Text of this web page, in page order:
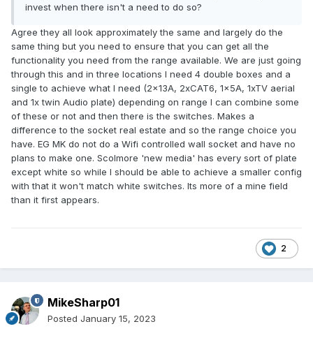
invest when there isn't a need to do so?
Agree they all look approximately the same and largely do the
same thing but you need to ensure that you can get all the
functionality you need from the range available. We are just going
through this and in three locations I need 4 double boxes and a
single to achieve what I need (2x13A, 2xCAT6, 1x5A, 1xTV aerial
and 1x twin Audio plate) depending on range I can combine some
of these or not and then there is the switches. Makes a
difference to the socket real estate and so the range choice you
have. EG MK do not do a Wifi controlled wall socket and have no
plans to make one. Scolmore 'new media' has every sort of plate
except white so while I should be able to achieve a smaller config
with that it won't match white switches. Its more of a mine field
than it first appears.
2
MikeSharp01
Posted January 15, 2023